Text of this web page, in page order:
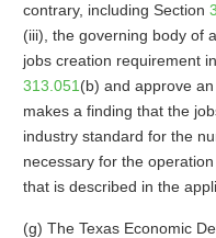
contrary, including Section
(iii), the governing body of
jobs creation requirement
313.051 (b) and approve
makes a finding that the
industry standard for the
necessary for the
that is described in the
(g) The Texas Economic